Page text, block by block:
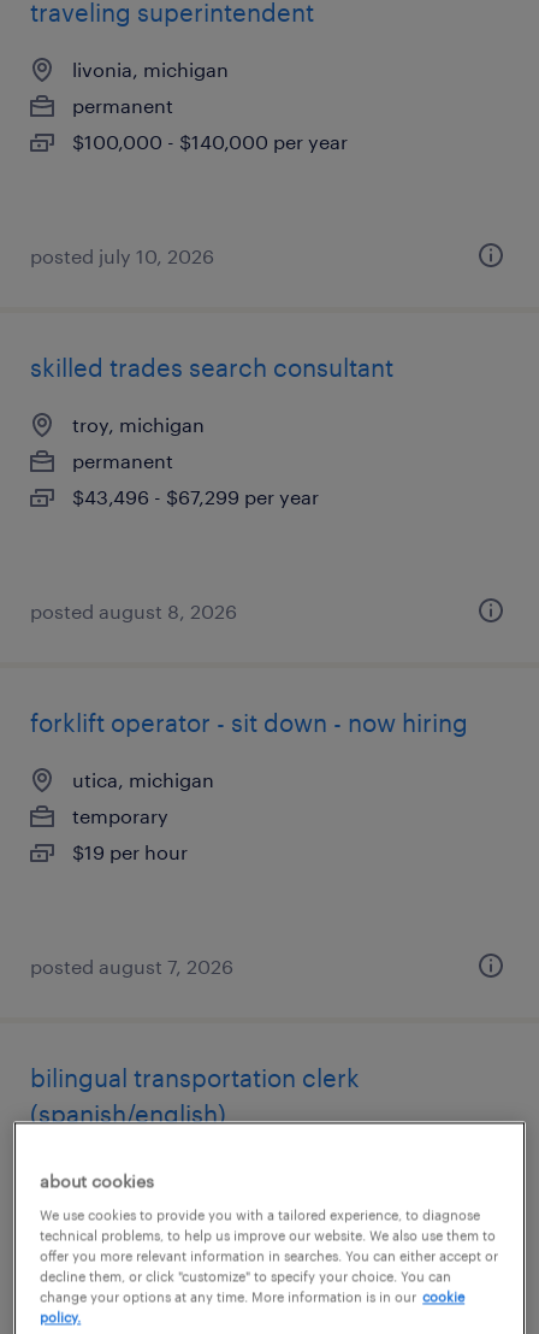
traveling superintendent
livonia, michigan
permanent
$100,000 - $140,000 per year
posted july 10, 2026
skilled trades search consultant
troy, michigan
permanent
$43,496 - $67,299 per year
posted august 8, 2026
forklift operator - sit down - now hiring
utica, michigan
temporary
$19 per hour
posted august 7, 2026
bilingual transportation clerk
(spanish/english)
dearborn, michigan
temporary
$23 - $24 per hour
posted july 27, 2026
about cookies
We use cookies to provide you with a tailored experience, to diagnose
technical problems, to help us improve our website. We also use them to
offer you more relevant information in searches. You can either accept or
decline them, or click "customize" to specify your choice. You can
change your options at any time. More information is in our cookie
policy.